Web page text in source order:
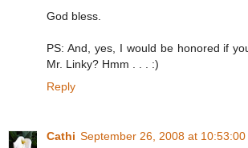
God bless.
PS: And, yes, I would be honored if
Mr. Linky? Hmm . . . :)
Reply
Cathi September 26, 2008 at 10:53:00